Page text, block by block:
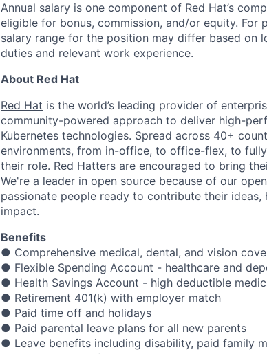
Annual salary is one component of Red Hat’s
eligible for bonus, commission, and/or equity. For
salary range for the position may differ based on
duties and relevant work experience.
About Red Hat
Red Hat is the world’s leading provider of
community-powered approach to deliver high-
Kubernetes technologies. Spread across 40+
environments, from in-office, to office-flex, to
their role. Red Hatters are encouraged to bring
We're a leader in open source because of our
passionate people ready to contribute their
impact.
Benefits
● Comprehensive medical, dental, and vision
● Flexible Spending Account - healthcare and
● Health Savings Account - high deductible
● Retirement 401(k) with employer match
● Paid time off and holidays
● Paid parental leave plans for all new parents
● Leave benefits including disability, paid family